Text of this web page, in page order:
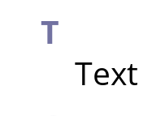
T
Text